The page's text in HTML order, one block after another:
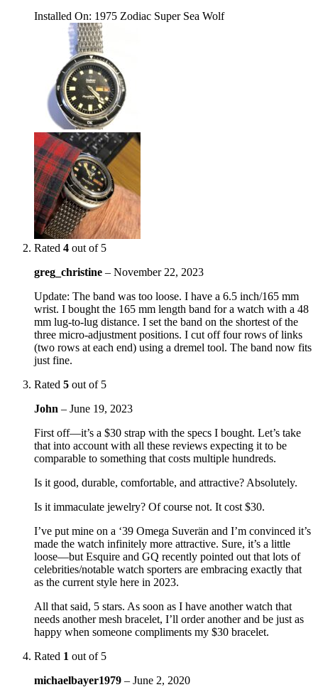
Installed On: 1975 Zodiac Super Sea Wolf
Rated 4 out of 5
greg_christine – November 22, 2023
Update: The band was too loose. I have a 6.5 inch/165 mm
wrist. I bought the 165 mm length band for a watch with a 48
mm lug-to-lug distance. I set the band on the shortest of the
three micro-adjustment positions. I cut off four rows of links
(two rows at each end) using a dremel tool. The band now fits
just fine.
Rated 5 out of 5
John – June 19, 2023
First off—it’s a $30 strap with the specs I bought. Let’s take
that into account with all these reviews expecting it to be
comparable to something that costs multiple hundreds.
Is it good, durable, comfortable, and attractive? Absolutely.
Is it immaculate jewelry? Of course not. It cost $30.
I’ve put mine on a ‘39 Omega Suverän and I’m convinced it’s
made the watch infinitely more attractive. Sure, it’s a little
loose—but Esquire and GQ recently pointed out that lots of
celebrities/notable watch sporters are embracing exactly that
as the current style here in 2023.
All that said, 5 stars. As soon as I have another watch that
needs another mesh bracelet, I’ll order another and be just as
happy when someone compliments my $30 bracelet.
Rated 1 out of 5
michaelbayer1979 – June 2, 2020